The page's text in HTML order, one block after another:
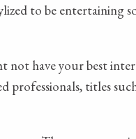
to be entertaining
have your best
titles